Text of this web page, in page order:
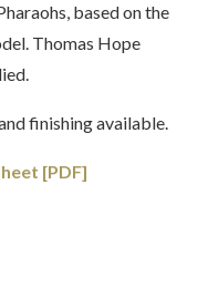
based on the
Thomas Hope
finishing available.
[PDF]